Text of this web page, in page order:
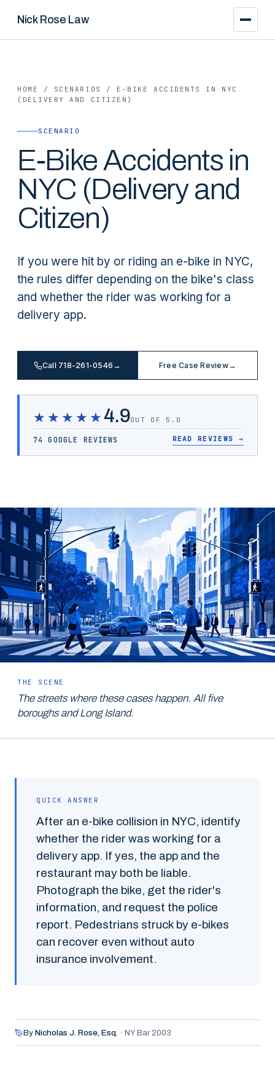
Nick Rose Law
HOME / SCENARIOS / E-BIKE ACCIDENTS IN NYC
(DELIVERY AND CITIZEN)
SCENARIO
E-Bike Accidents in
NYC (Delivery and
Citizen)
If you were hit by or riding an e-bike in NYC,
the rules differ depending on the bike's class
and whether the rider was working for a
delivery app.
Call 718-261-0546 → Free Case Review→
★★★★★ 4.9OUT OF 5.0
74 GOOGLE REVIEWS READ REVIEWS →
THE SCENE
The streets where these cases happen. All five
boroughs and Long Island.
QUICK ANSWER
After an e-bike collision in NYC, identify
whether the rider was working for a
delivery app. If yes, the app and the
restaurant may both be liable.
Photograph the bike, get the rider's
information, and request the police
report. Pedestrians struck by e-bikes
can recover even without auto
insurance involvement.
By Nicholas J. Rose, Esq. · NY Bar 2003